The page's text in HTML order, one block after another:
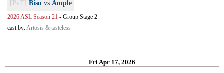
[PvT] Bisu vs Ample
2026 ASL Season 21 - Group Stage 2
cast by:Artosis & tasteless
Fri Apr 17, 2026